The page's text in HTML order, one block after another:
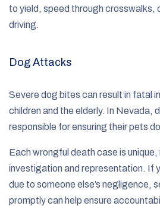
to yield, speed through crosswalks,
driving.
Dog Attacks
Severe dog bites can result in fatal
children and the elderly. In Nevada,
responsible for ensuring their pets
Each wrongful death case is unique,
investigation and representation. If
due to someone else’s negligence,
promptly can help ensure